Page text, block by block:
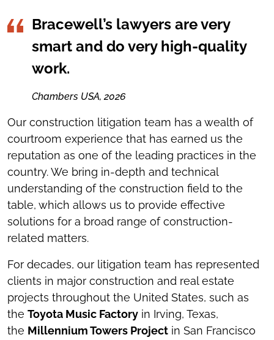
Bracewell’s lawyers are very
smart and do very high-quality
work.
Chambers USA, 2026
Our construction litigation team has a wealth of
courtroom experience that has earned us the
reputation as one of the leading practices in the
country. We bring in-depth and technical
understanding of the construction field to the
table, which allows us to provide effective
solutions for a broad range of construction-
related matters.
For decades, our litigation team has represented
clients in major construction and real estate
projects throughout the United States, such as
the Toyota Music Factory in Irving, Texas,
the Millennium Towers Project in San Francisco